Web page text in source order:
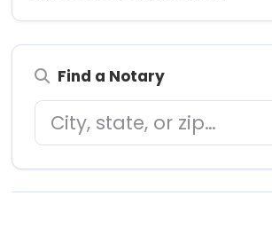
Find a Notary